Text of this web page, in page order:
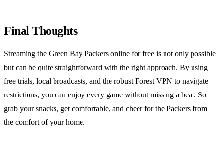
Final Thoughts
Streaming the Green Bay Packers online for free is not only possible
but can be quite straightforward with the right approach. By using
free trials, local broadcasts, and the robust Forest VPN to navigate
restrictions, you can enjoy every game without missing a beat. So
grab your snacks, get comfortable, and cheer for the Packers from
the comfort of your home.